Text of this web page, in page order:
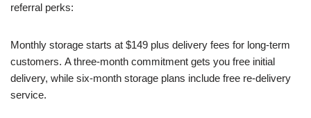
referral perks:
Monthly storage starts at $149 plus delivery fees for long-term
customers. A three-month commitment gets you free initial
delivery, while six-month storage plans include free re-delivery
service.